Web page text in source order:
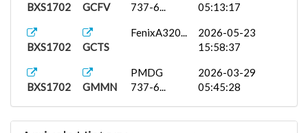
BXS1702 GCFV
737-6...
05:13:17
BXS1702 GCTS
FenixA320...
2026-05-23
15:58:37
BXS1702 GMMN
PMDG
737-6...
2026-03-29
05:45:28